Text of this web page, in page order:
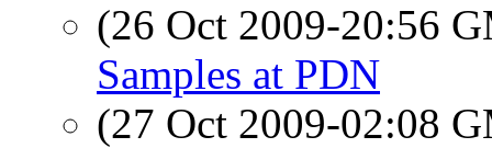
(26 Oct 2009-20:56
Samples at PDN
(27 Oct 2009-02:08